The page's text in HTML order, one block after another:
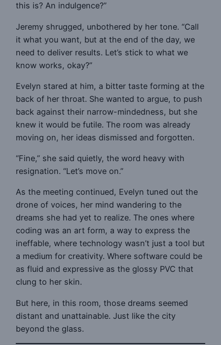
this is? An indulgence?”
Jeremy shrugged, unbothered by her tone. “Call
it what you want, but at the end of the day, we
need to deliver results. Let’s stick to what we
know works, okay?”
Evelyn stared at him, a bitter taste forming at the
back of her throat. She wanted to argue, to push
back against their narrow-mindedness, but she
knew it would be futile. The room was already
moving on, her ideas dismissed and forgotten.
“Fine,” she said quietly, the word heavy with
resignation. “Let’s move on.”
As the meeting continued, Evelyn tuned out the
drone of voices, her mind wandering to the
dreams she had yet to realize. The ones where
coding was an art form, a way to express the
ineffable, where technology wasn’t just a tool but
a medium for creativity. Where software could be
as fluid and expressive as the glossy PVC that
clung to her skin.
But here, in this room, those dreams seemed
distant and unattainable. Just like the city
beyond the glass.